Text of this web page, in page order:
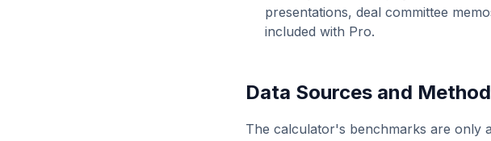
presentations, deal committee
included with Pro.
Data Sources and
The calculator's benchmarks are only